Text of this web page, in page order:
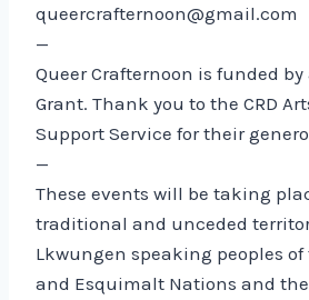
queercrafternoon@gmail.com
—
Queer Crafternoon is funded by
Grant. Thank you to the CRD
Support Service for their
—
These events will be taking
traditional and unceded
Lkwungen speaking peoples of
and Esquimalt Nations and the